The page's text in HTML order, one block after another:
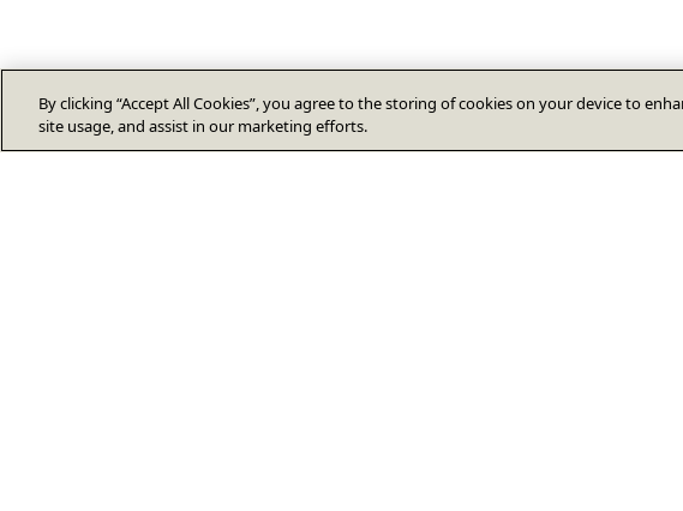
By clicking “Accept All Cookies”, you agree to the storing of cookies on your device to
site usage, and assist in our marketing efforts.